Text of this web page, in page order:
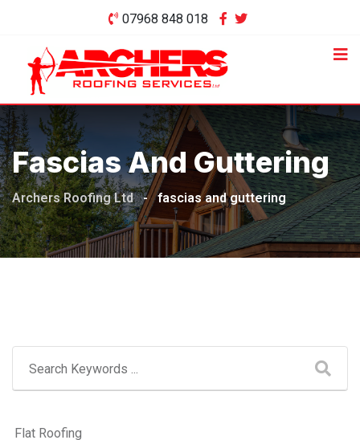
content
07968 848 018
Fascias And Guttering
Archers Roofing Ltd - fascias and guttering
Flat Roofing